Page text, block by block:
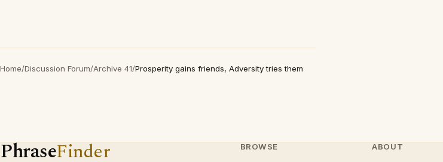
Home/Discussion Forum/Archive 41/Prosperity gains friends, Adversity tries them
PhraseFinder BROWSE ABOUT